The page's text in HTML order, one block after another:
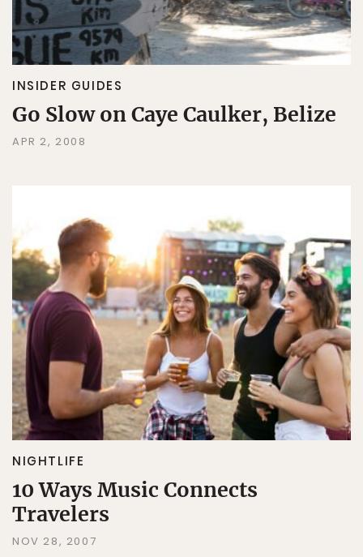
INSIDER GUIDES
Go Slow on Caye Caulker, Belize
APR 2, 2008
NIGHTLIFE
10 Ways Music Connects
Travelers
NOV 28, 2007